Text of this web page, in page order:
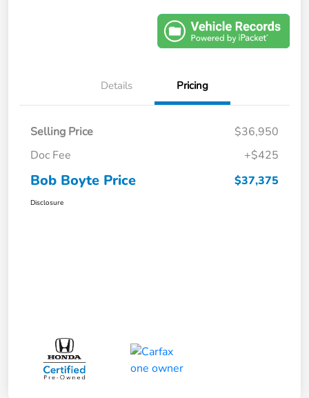
Details Pricing
Selling Price
$36,950
Doc Fee
+$425
Bob Boyte Price $37,375
Disclosure